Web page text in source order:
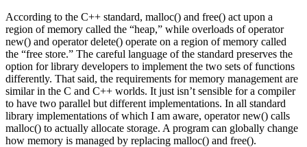
According to the C++ standard, malloc() and free() act upon a
region of memory called the “heap,” while overloads of operator
new() and operator delete() operate on a region of memory called
the “free store.” The careful language of the standard preserves the
option for library developers to implement the two sets of functions
differently. That said, the requirements for memory management are
similar in the C and C++ worlds. It just isn’t sensible for a compiler
to have two parallel but different implementations. In all standard
library implementations of which I am aware, operator new() calls
malloc() to actually allocate storage. A program can globally change
how memory is managed by replacing malloc() and free().